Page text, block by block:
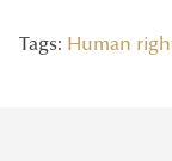
Tags: Human